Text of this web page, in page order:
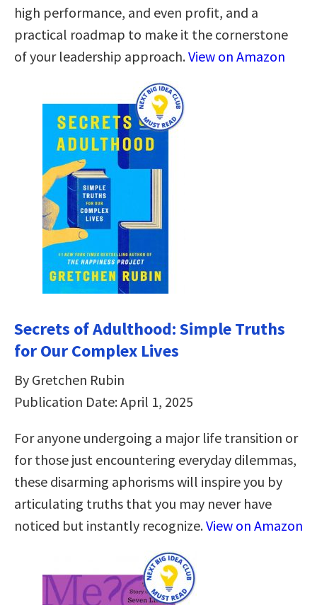
high performance, and even profit, and a
practical roadmap to make it the cornerstone
of your leadership approach.View on Amazon
Secrets of Adulthood: Simple Truths
for Our Complex Lives
By Gretchen Rubin
Publication Date: April 1, 2025
For anyone undergoing a major life transition or
for those just encountering everyday dilemmas,
these disarming aphorisms will inspire you by
articulating truths that you may never have
noticed but instantly recognize.View on Amazon